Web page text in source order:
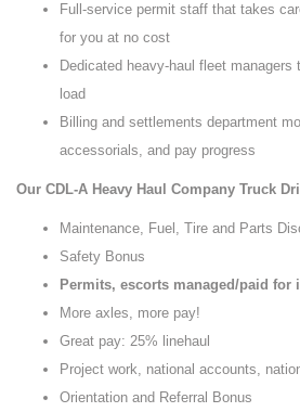
Full-service permit staff that takes
for you at no cost
Dedicated heavy-haul fleet
load
Billing and settlements department
accessorials, and pay progress
Our CDL-A Heavy Haul Company Truck
Maintenance, Fuel, Tire and Parts
Safety Bonus
Permits, escorts managed/paid for
More axles, more pay!
Great pay: 25% linehaul
Project work, national accounts,
Orientation and Referral Bonus